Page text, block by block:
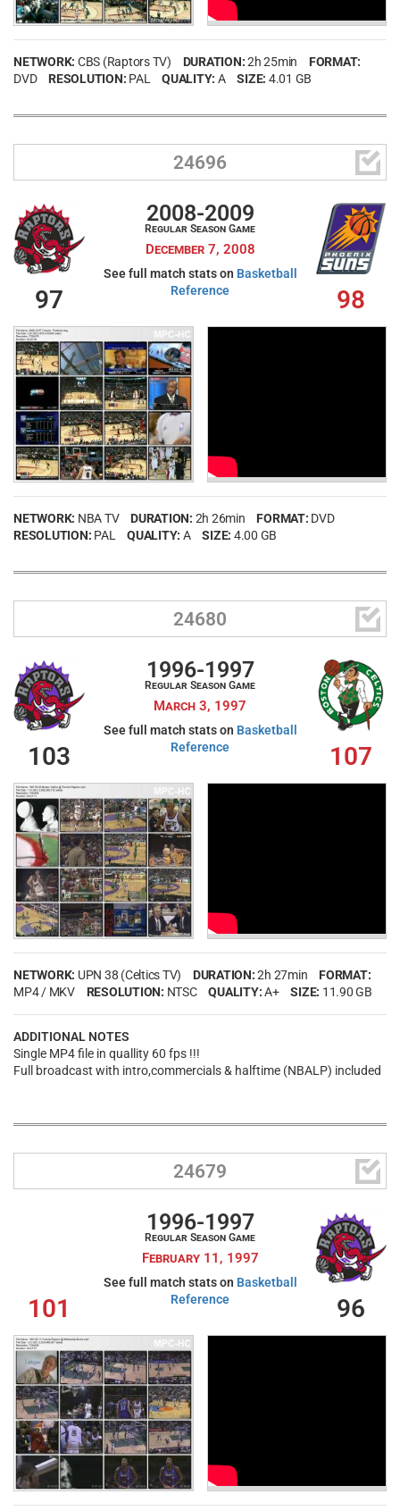
NETWORK: CBS (Raptors TV) DURATION:2h 25min
FORMAT:
DVD
RESOLUTION: PAL QUALITY: A SIZE: 4.01 GB
24696 
97
2008-2009
Regular Season Game
December 7, 2008
See full match stats on Basketball
Reference
98
NETWORK: NBA TV DURATION: 2h 26min FORMAT: DVD
RESOLUTION: PAL QUALITY: A SIZE: 4.00 GB
24680 
103
1996-1997
Regular Season Game
March 3, 1997
See full match stats on Basketball
Reference
107
NETWORK: UPN 38 (Celtics TV) DURATION: 2h 27min
FORMAT:
MP4 / MKV
RESOLUTION: NTSC QUALITY:A+ SIZE: 11.90 GB
ADDITIONAL NOTES
Single MP4 file in quallity 60 fps !!!
Full broadcast with intro,commercials & halftime (NBALP) included
24679 
101
1996-1997
Regular Season Game
February 11, 1997
See full match stats on Basketball
Reference
96
Password
Remember Me
Create an account
Forgot your username?
Forgot your password?